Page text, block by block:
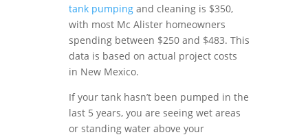
tank pumping and cleaning is $350,
with most Mc Alister homeowners
spending between $250 and $483. This
data is based on actual project costs
in New Mexico.
If your tank hasn’t been pumped in the
last 5 years, you are seeing wet areas
or standing water above your